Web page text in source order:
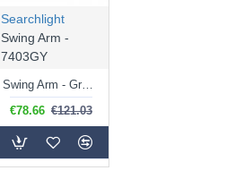
Searchlight
Swing Arm -
7403GY
€78.66 €121.03